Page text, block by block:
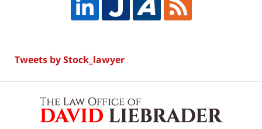
Tweets by Stock_lawyer
Information